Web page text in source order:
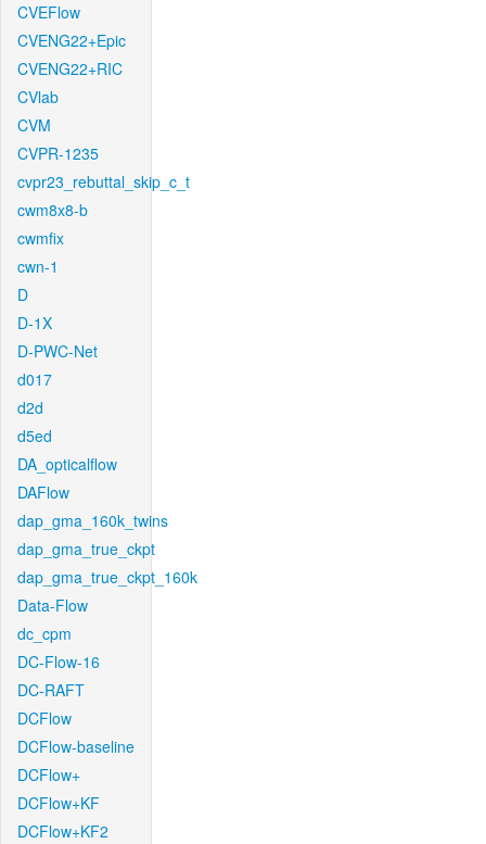
CVEFlow
CVENG22+Epic
CVENG22+RIC
CVlab
CVM
CVPR-1235
cvpr23_rebuttal_skip_c_t
cwm8x8-b
cwmfix
cwn-1
D
D-1X
D-PWC-Net
d017
d2d
d5ed
DA_opticalflow
DAFlow
dap_gma_160k_twins
dap_gma_true_ckpt
dap_gma_true_ckpt_160k
Data-Flow
dc_cpm
DC-Flow-16
DC-RAFT
DCFlow
DCFlow-baseline
DCFlow+
DCFlow+KF
DCFlow+KF2